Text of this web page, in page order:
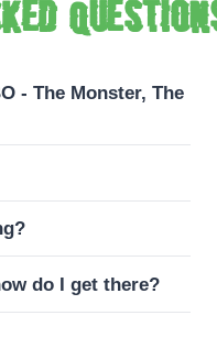
- The Monster, The
do I get there?